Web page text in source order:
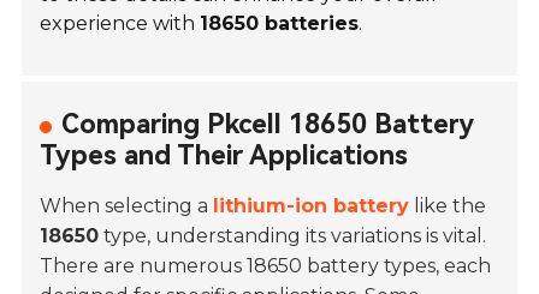
experience with 18650 batteries.
Comparing Pkcell 18650 Battery
Types and Their Applications
When selecting a lithium-ion battery like the
18650 type, understanding its variations is vital.
There are numerous 18650 battery types, each